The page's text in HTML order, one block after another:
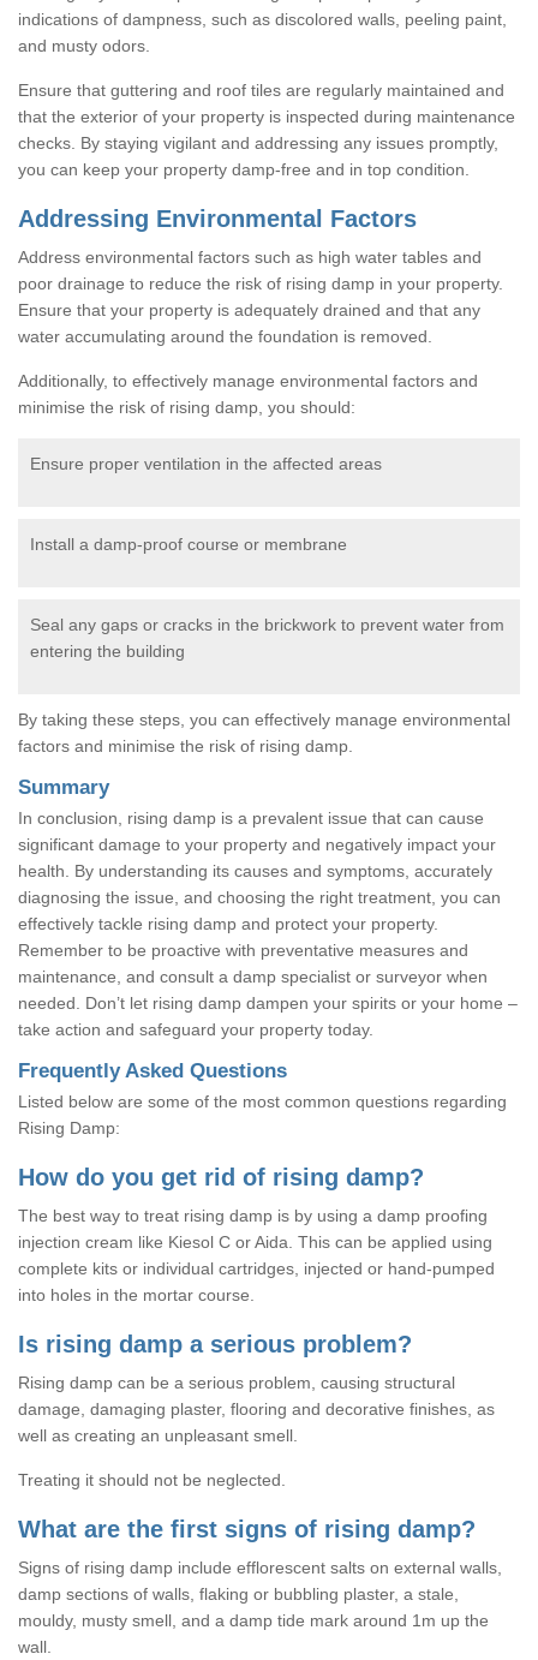
indications of dampness, such as discolored walls, peeling paint,
and musty odors.
Ensure that guttering and roof tiles are regularly maintained and
that the exterior of your property is inspected during maintenance
checks. By staying vigilant and addressing any issues promptly,
you can keep your property damp-free and in top condition.
Addressing Environmental Factors
Address environmental factors such as high water tables and
poor drainage to reduce the risk of rising damp in your property.
Ensure that your property is adequately drained and that any
water accumulating around the foundation is removed.
Additionally, to effectively manage environmental factors and
minimise the risk of rising damp, you should:
Ensure proper ventilation in the affected areas
Install a damp-proof course or membrane
Seal any gaps or cracks in the brickwork to prevent water from
entering the building
By taking these steps, you can effectively manage environmental
factors and minimise the risk of rising damp.
Summary
In conclusion, rising damp is a prevalent issue that can cause
significant damage to your property and negatively impact your
health. By understanding its causes and symptoms, accurately
diagnosing the issue, and choosing the right treatment, you can
effectively tackle rising damp and protect your property.
Remember to be proactive with preventative measures and
maintenance, and consult a damp specialist or surveyor when
needed. Don’t let rising damp dampen your spirits or your home –
take action and safeguard your property today.
Frequently Asked Questions
Listed below are some of the most common questions regarding
Rising Damp:
How do you get rid of rising damp?
The best way to treat rising damp is by using a damp proofing
injection cream like Kiesol C or Aida. This can be applied using
complete kits or individual cartridges, injected or hand-pumped
into holes in the mortar course.
Is rising damp a serious problem?
Rising damp can be a serious problem, causing structural
damage, damaging plaster, flooring and decorative finishes, as
well as creating an unpleasant smell.
Treating it should not be neglected.
What are the first signs of rising damp?
Signs of rising damp include efflorescent salts on external walls,
damp sections of walls, flaking or bubbling plaster, a stale,
mouldy, musty smell, and a damp tide mark around 1m up the
wall.